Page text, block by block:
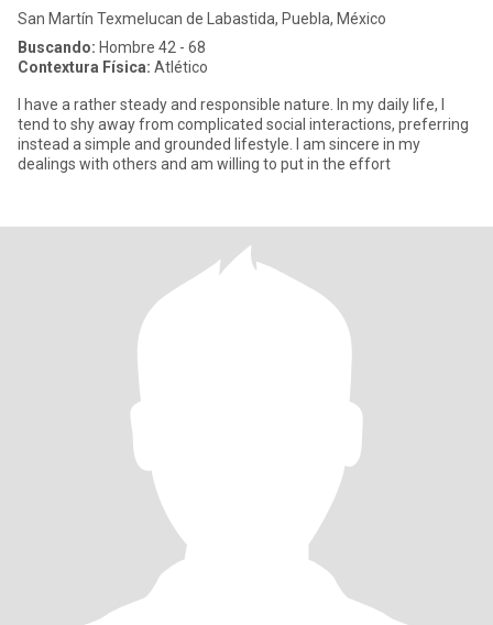
San Martín Texmelucan de Labastida, Puebla, México
Buscando: Hombre 42 - 68
Contextura Física: Atlético
I have a rather steady and responsible nature. In my daily life, I
tend to shy away from complicated social interactions, preferring
instead a simple and grounded lifestyle. I am sincere in my
dealings with others and am willing to put in the effort